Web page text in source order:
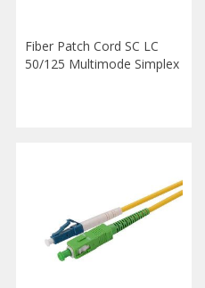
Fiber Patch Cord SC LC
50/125 Multimode Simplex